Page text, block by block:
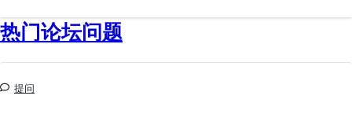
热门论坛问题
提问